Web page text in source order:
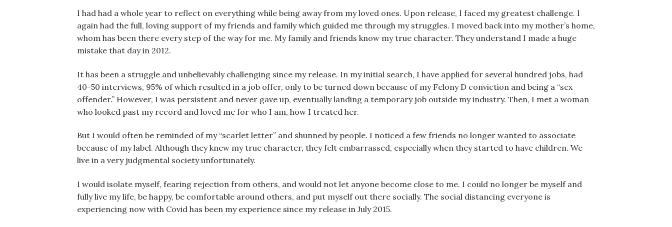
I had had a whole year to reflect on everything while being away from my loved ones. Upon release, I faced my greatest challenge. I
again had the full, loving support of my friends and family which guided me through my struggles. I moved back into my mother’s home,
whom has been there every step of the way for me. My family and friends know my true character. They understand I made a huge
mistake that day in 2012.
It has been a struggle and unbelievably challenging since my release. In my initial search, I have applied for several hundred jobs, had
40-50 interviews, 95% of which resulted in a job offer, only to be turned down because of my Felony D conviction and being a “sex
offender.” However, I was persistent and never gave up, eventually landing a temporary job outside my industry. Then, I met a woman
who looked past my record and loved me for who I am, how I treated her.
But I would often be reminded of my “scarlet letter” and shunned by people. I noticed a few friends no longer wanted to associate
because of my label. Although they knew my true character, they felt embarrassed, especially when they started to have children. We
live in a very judgmental society unfortunately.
I would isolate myself, fearing rejection from others, and would not let anyone become close to me. I could no longer be myself and
fully live my life, be happy, be comfortable around others, and put myself out there socially. The social distancing everyone is
experiencing now with Covid has been my experience since my release in July 2015.